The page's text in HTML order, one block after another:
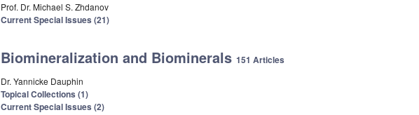
Prof. Dr. Michael S. Zhdanov
Current Special Issues (21)
Biomineralization and Biominerals 151 Articles
Dr. Yannicke Dauphin
Topical Collections (1)
Current Special Issues (2)